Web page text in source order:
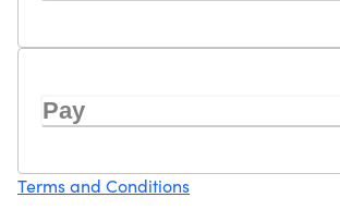
Pay
Terms and Conditions